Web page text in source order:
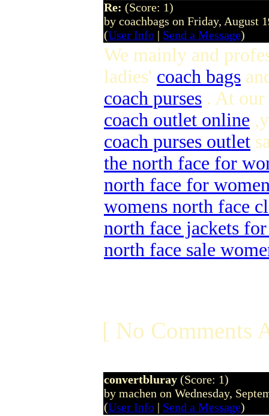
Re: (Score: 1)
by coachbags on Friday, August
(User Info | Send a Message)
We mainly and
ladies' coach bags
coach purses . At our
coach outlet online
coach purses outlet
the north face for
north face for
womens north face
north face jackets
north face sale
[ No Comments
convertbluray (Score: 1)
by machen on Wednesday,
(User Info | Send a Message)